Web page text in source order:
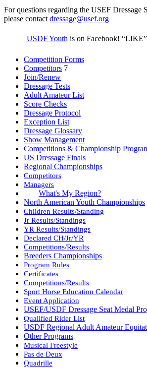
For questions regarding the USEF Dressage
please contact dressage@usef.org
USDF Youth is on Facebook!
Competition Forms
Competitors 7
Join/Renew
Dressage Tests
Adult Amateur List
Score Checks
Dressage Protocol
Exception List
Dressage Glossary
Show Management
Competitions & Championship
US Dressage Finals
Regional Championships
Competitors
Managers
What's My Region?
North American Youth Championships
Children Results/Standing
Jr Results/Standings
YR Results/Standings
Declared CH/Jr/YR
Competitions/Results
Breeders Championships
Program Rules
Certificates
Competitions/Results
Sport Horse Education Calendar
Event Application
USEF/USDF Dressage Seat Medal
Qualified Rider List
USDF Regional Adult Amateur
Other Programs
Musical Freestyle
Pas de Deux
Quadrille